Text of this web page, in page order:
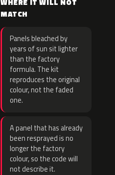
MATCH
Panels bleached by
years of sun sit lighter
than the factory
formula. The kit
reproduces the original
colour, not the faded
one.
A panel that has already
been resprayed is no
longer the factory
colour, so the code will
not describe it.